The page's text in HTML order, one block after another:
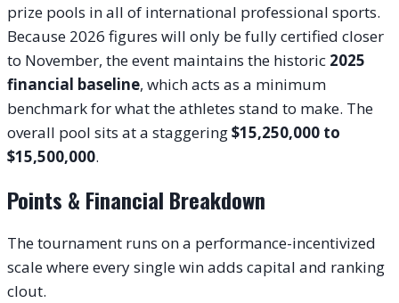
prize pools in all of international professional sports.
Because 2026 figures will only be fully certified closer
to November, the event maintains the historic 2025
financial baseline, which acts as a minimum
benchmark for what the athletes stand to make. The
overall pool sits at a staggering$15,250,000 to
$15,500,000.
Points & Financial Breakdown
The tournament runs on a performance-incentivized
scale where every single win adds capital and ranking
clout.